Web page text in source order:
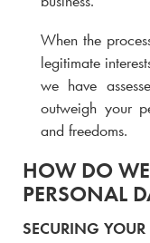
When the
legitimate
we have
outweigh your
and freedoms.
HOW DO
PERSONAL
SECURING